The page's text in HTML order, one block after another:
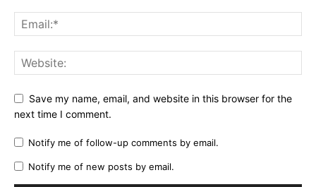
Save my name, email, and website in this browser for the
next time I comment.
Notify me of follow-up comments by email.
Notify me of new posts by email.